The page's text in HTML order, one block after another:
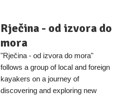
Rječina - od izvora do
mora
"Rječina - od izvora do mora"
follows a group of local and foreign
kayakers on a journey of
discovering and exploring new